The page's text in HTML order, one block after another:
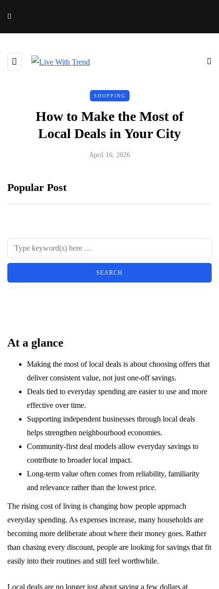
SHOPPING
How to Make the Most of
Local Deals in Your City
April 16, 2026
Popular Post
At a glance
Making the most of local deals is about choosing offers that
deliver consistent value, not just one-off savings.
Deals tied to everyday spending are easier to use and more
effective over time.
Supporting independent businesses through local deals
helps strengthen neighbourhood economies.
Community-first deal models allow everyday savings to
contribute to broader local impact.
Long-term value often comes from reliability, familiarity
and relevance rather than the lowest price.
The rising cost of living is changing how people approach
everyday spending. As expenses increase, many households are
becoming more deliberate about where their money goes. Rather
than chasing every discount, people are looking for savings that fit
easily into their routines and still feel worthwhile.
Local deals are no longer just about saving a few dollars at